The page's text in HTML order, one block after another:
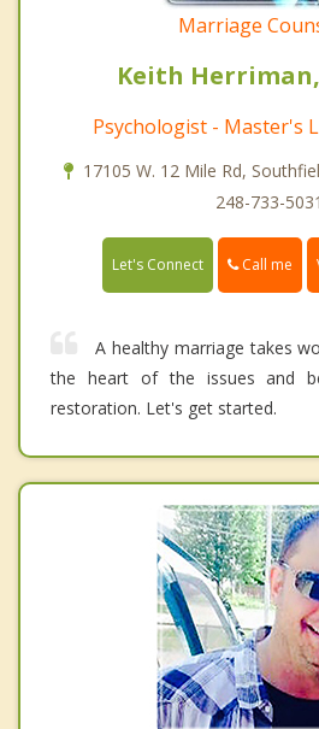
Marriage
Keith Herriman,
Psychologist - Master's
17105 W. 12 Mile Rd,
248-733-5031
Let's Connect Call me
A healthy marriage takes
the heart of the issues and
restoration. Let's get started.